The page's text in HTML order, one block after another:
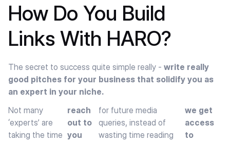
How Do You Build
Links With HARO?
The secret to success quite simple really - write really
good pitches for your business that solidify you as
an expert in your niche.
Not many
‘experts’ are
taking the time
reach
out to
you
for future media
queries, instead of
wasting time reading
we get
access
to